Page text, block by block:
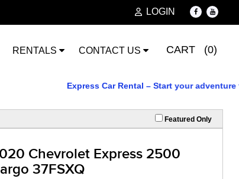
LOGIN
RENTALS CONTACT US CART (0)
Express Car Rental – Start your adventure
Featured Only
Chevrolet Express 2500
37FSXQ